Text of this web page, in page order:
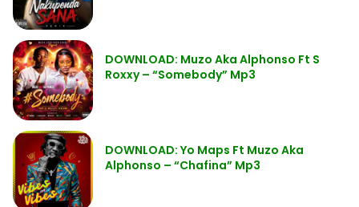
DOWNLOAD: Muzo Aka Alphonso Ft S
Roxxy – “Somebody” Mp3
DOWNLOAD: Yo Maps Ft Muzo Aka
Alphonso – “Chafina” Mp3